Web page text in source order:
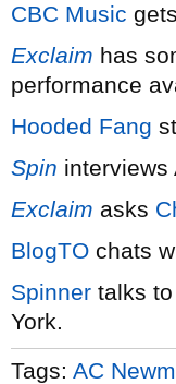
CBC Music
Exclaim has
performance
Hooded Fang
Spin interviews
Exclaim asks
BlogTO chats
Spinner talks to
York.
Tags: AC